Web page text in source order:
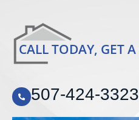
CALL TODAY, GET
507-424-3323